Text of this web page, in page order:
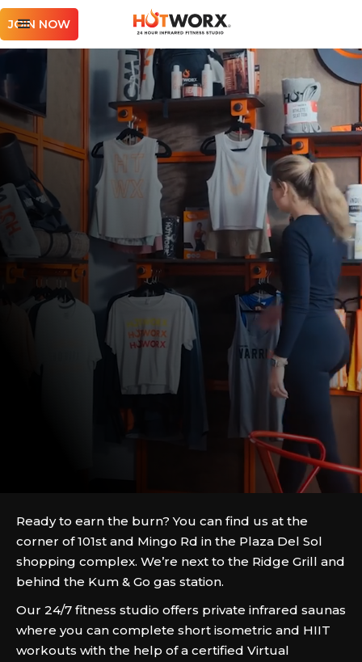
JOIN NOW
Ready to earn the burn? You can find us at the
corner of 101st and Mingo Rd in the Plaza Del Sol
shopping complex. We’re next to the Ridge Grill and
behind the Kum & Go gas station.
Our 24/7 fitness studio offers private infrared saunas
where you can complete short isometric and HIIT
workouts with the help of a certified Virtual